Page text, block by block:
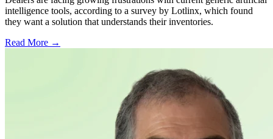
intelligence tools, according to a survey by Lotlinx, which found
they want a solution that understands their inventories.
Read More →